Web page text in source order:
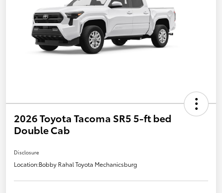
2026 Toyota Tacoma SR5 5-ft bed
Double Cab
Disclosure
Location:Bobby Rahal Toyota Mechanicsburg